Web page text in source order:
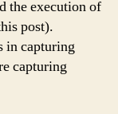
the execution of
post).
in capturing
capturing